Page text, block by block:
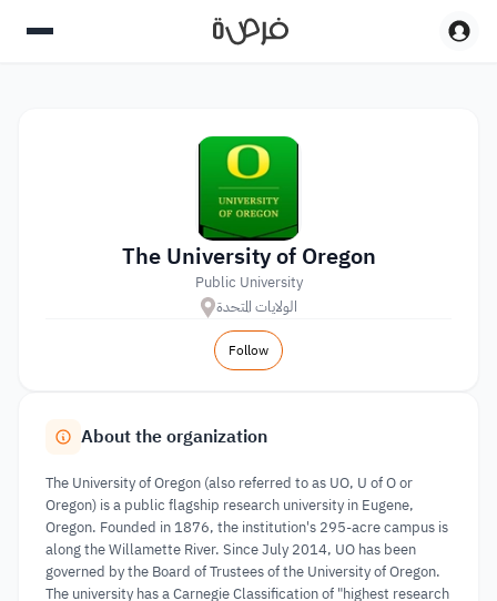
The University of Oregon
Public University
الولايات المتحدة
Follow
About the organization
The University of Oregon (also referred to as UO, U of O or
Oregon) is a public flagship research university in Eugene,
Oregon. Founded in 1876, the institution's 295-acre campus is
along the Willamette River. Since July 2014, UO has been
governed by the Board of Trustees of the University of Oregon.
The university has a Carnegie Classification of "highest research